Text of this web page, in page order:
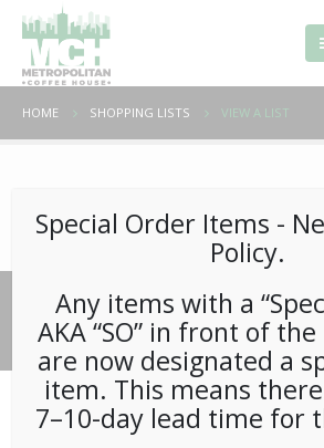
HOME SHOPPING LISTS VIEW A LIST
© 2026 Metropolitan Coffee House. All Rights
e-commerce byTech 2 Success, LLC
Special Order Items ​​​-
Policy.
Any items with a
AKA “SO” in front of
are now designated a
item. This means
7–10-day lead time for